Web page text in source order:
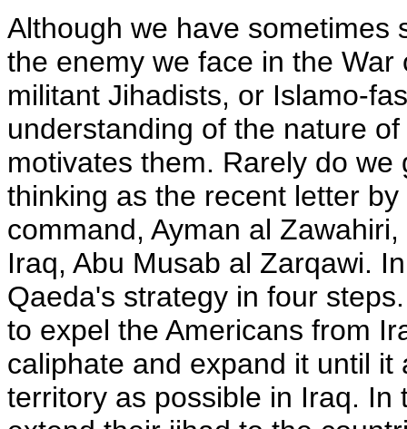
Although we have sometimes
the enemy we face in the
militant Jihadists, or Islamo-
understanding of the nature
motivates them. Rarely do
thinking as the recent letter
command, Ayman al
Iraq, Abu Musab al Zarqawi.
Qaeda's strategy in four
to expel the Americans from
caliphate and expand it until
territory as possible in Iraq.